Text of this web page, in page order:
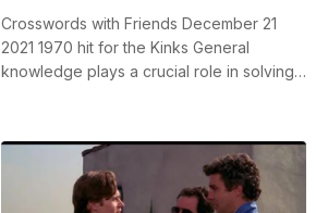
Crosswords with Friends December 21
2021 1970 hit for the Kinks General
knowledge plays a crucial role in solving